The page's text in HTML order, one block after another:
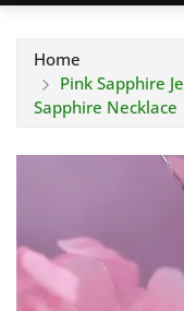
Home
Pink Sapphire
Sapphire Necklace